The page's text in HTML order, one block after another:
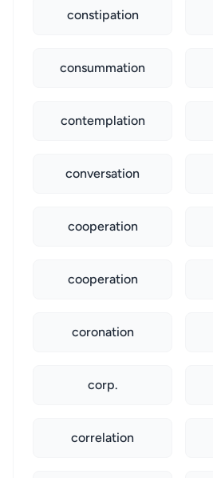
constipation
consummation
contemplation
conversation
cooperation
cooperation
coronation
corp.
correlation